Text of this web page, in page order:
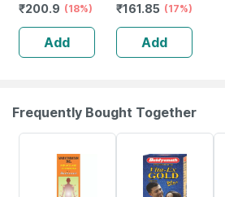
Aquifolium
Mother Tincture
Q 30 Ml
₹200.9 (18%)
Add
₹161.85 (17%)
Add
Frequently Bought Together